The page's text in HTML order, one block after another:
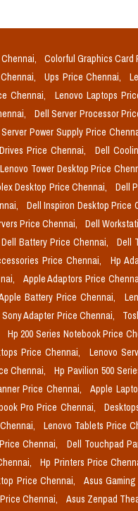
Colorful Graphics Card
Ups Price Chennai,
Chennai,
Lenovo Laptops
Dell Server Processor
Power Supply Price
Price Chennai,
Dell
Lenovo Tower Desktop Price
Desktop Price Chennai,
Dell
Dell Inspiron Desktop Price
Price Chennai,
Dell
Dell Battery Price Chennai,
Dell
Price Chennai,
Hp
Apple Adaptors Price
Battery Price Chennai,
Sony Adapter Price Chennai,
Hp 200 Series Notebook Price
Price Chennai,
Lenovo
Chennai,
Hp Pavilion 500
Price Chennai,
Apple
Pro Price Chennai,
Lenovo Tablets Price
Chennai,
Dell Touchpad
Hp Printers Price
Price Chennai,
Asus
Chennai,
Asus Zenpad